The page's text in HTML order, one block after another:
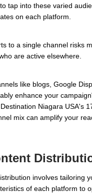
tap into these varied
on each platform.
to a single channel risks
are active elsewhere.
like blogs, Google
enhance your
Niagara USA's
mix can amplify your
involves tailoring
of each platform to